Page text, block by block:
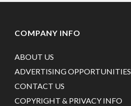
COMPANY INFO
ABOUT US
ADVERTISING OPPORTUNITIES
CONTACT US
COPYRIGHT & PRIVACY INFO